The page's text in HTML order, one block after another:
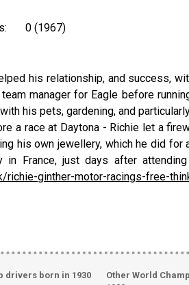
0 (1967)
his relationship, and success,
manager for Eagle before
his pets, gardening, and
a race at Daytona - Richie let a
his own jewellery, which he did
in France, just days after
richie-ginther-motor-racings-free-
drivers born in 1930
Other World